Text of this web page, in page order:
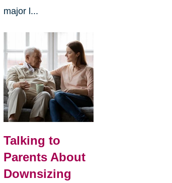
major l...
Talking to
Parents About
Downsizing